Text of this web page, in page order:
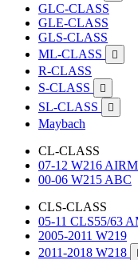
GLC-CLASS
GLE-CLASS
GLS-CLASS
ML-CLASS

R-CLASS
S-CLASS

SL-CLASS 
Maybach
CL-CLASS
07-12 W216
00-06 W215 ABC
CLS-CLASS
05-11 CLS55/63
2005-2011 W219
2011-2018 W218